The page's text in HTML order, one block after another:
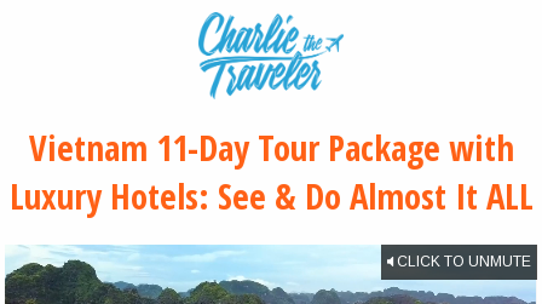
Vietnam 11-Day Tour Package with
Luxury Hotels: See & Do Almost It ALL
CLICK TO UNMUTE